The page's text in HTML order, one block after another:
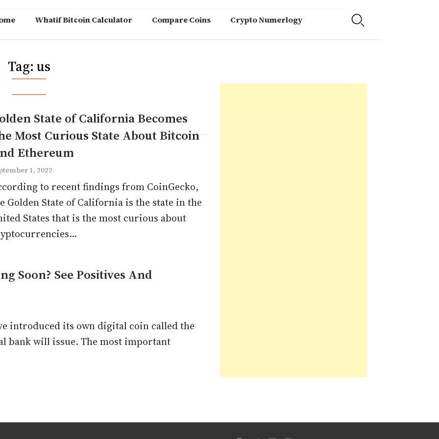
Whatif Bitcoin Calculator Compare Coins Crypto Numerlogy
Tag: us
State of California Becomes
Most Curious State About Bitcoin
Ethereum
1, 2022
to recent findings from CoinGecko,
Golden State of California is the state in the
States that is the most curious about
Soon? See Positives And
introduced its own digital coin called the
bank will issue. The most important